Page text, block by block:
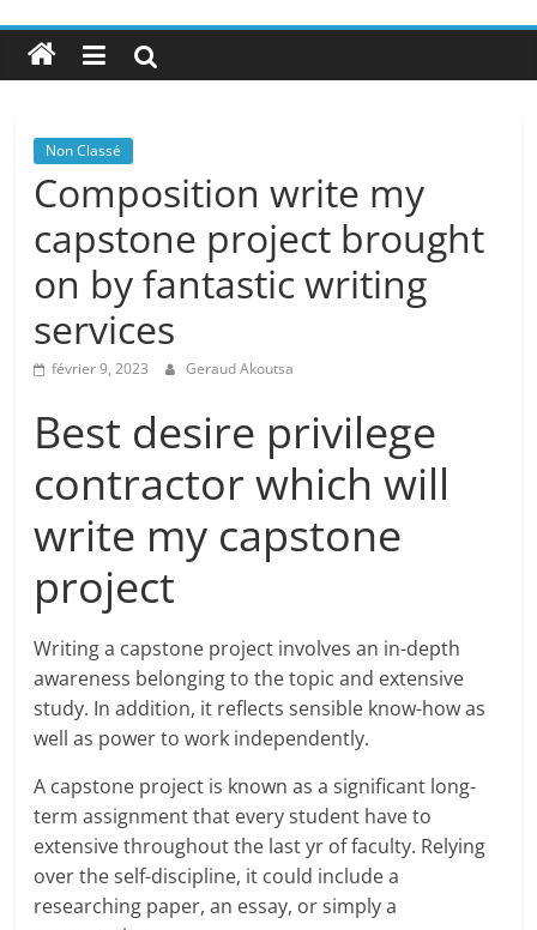
Non Classé
Composition write my
capstone project brought
on by fantastic writing
services
février 9, 2023 Geraud Akoutsa
Best desire privilege
contractor which will
write my capstone
project
Writing a capstone project involves an in-depth
awareness belonging to the topic and extensive
study. In addition, it reflects sensible know-how as
well as power to work independently.
A capstone project is known as a significant long-
term assignment that every student have to
extensive throughout the last yr of faculty. Relying
over the self-discipline, it could include a
researching paper, an essay, or simply a